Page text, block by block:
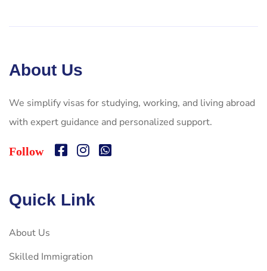
About Us
We simplify visas for studying, working, and living abroad
with expert guidance and personalized support.
Follow
Quick Link
About Us
Skilled Immigration